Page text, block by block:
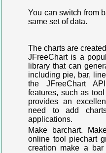
You can switch from
same set of data.
The charts are
JFreeChart is a
library that can
including pie, bar,
the JFreeChart
features, such as
provides an
need to add
applications.
Make barchart.
online tool piechart
creation make a